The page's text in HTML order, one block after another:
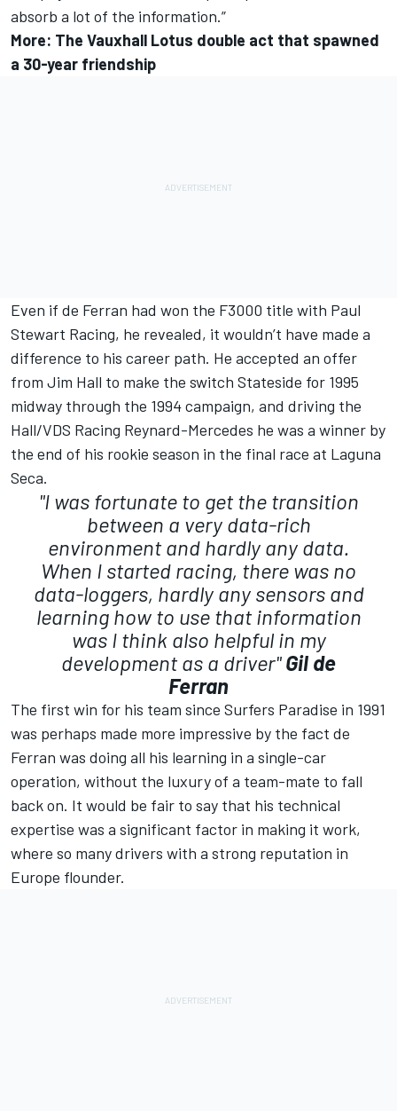
absorb a lot of the information.”
More: The Vauxhall Lotus double act that spawned
a 30-year friendship
Even if de Ferran had won the F3000 title with Paul
Stewart Racing, he revealed, it wouldn’t have made a
difference to his career path. He accepted an offer
from Jim Hall to make the switch Stateside for 1995
midway through the 1994 campaign, and driving the
Hall/VDS Racing Reynard-Mercedes he was a winner by
the end of his rookie season in the final race at Laguna
Seca.
"I was fortunate to get the transition
between a very data-rich
environment and hardly any data.
When I started racing, there was no
data-loggers, hardly any sensors and
learning how to use that information
was I think also helpful in my
development as a driver"Gil de
Ferran
The first win for his team since Surfers Paradise in 1991
was perhaps made more impressive by the fact de
Ferran was doing all his learning in a single-car
operation, without the luxury of a team-mate to fall
back on. It would be fair to say that his technical
expertise was a significant factor in making it work,
where so many drivers with a strong reputation in
Europe flounder.